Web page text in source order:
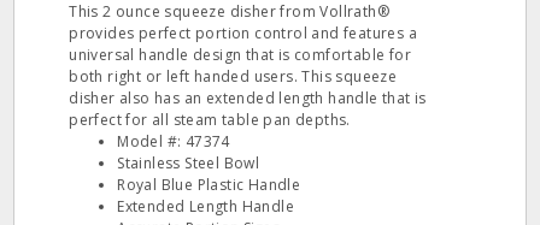
This 2 ounce squeeze disher from Vollrath®
provides perfect portion control and features a
universal handle design that is comfortable for
both right or left handed users. This squeeze
disher also has an extended length handle that is
perfect for all steam table pan depths.
Model #: 47374
Stainless Steel Bowl
Royal Blue Plastic Handle
Extended Length Handle